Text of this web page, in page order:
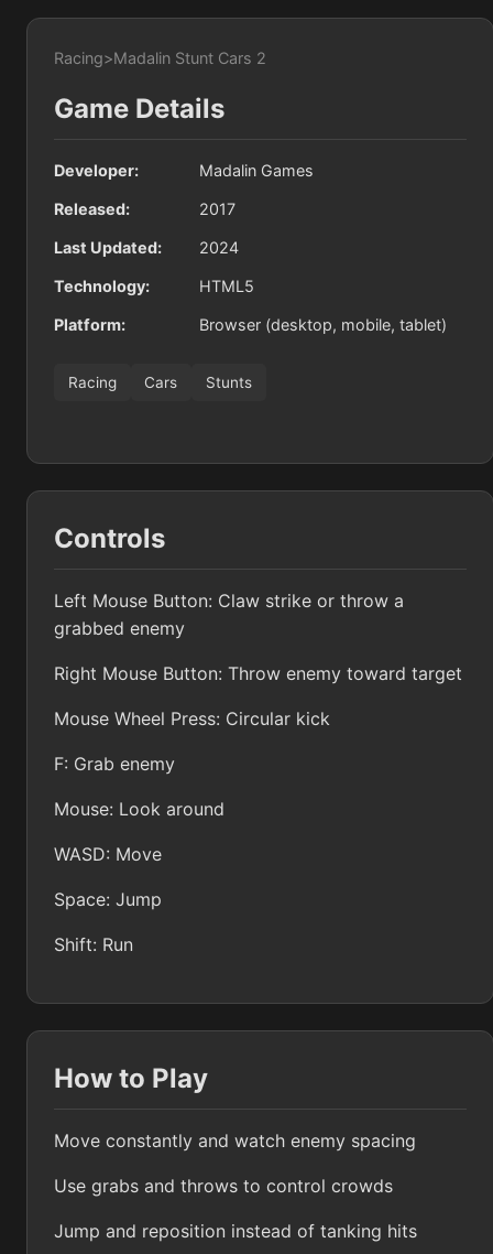
Racing>Madalin Stunt Cars 2
Game Details
Developer: Madalin Games
Released: 2017
Last Updated: 2024
Technology: HTML5
Platform: Browser (desktop, mobile, tablet)
Racing Cars Stunts
Controls
Left Mouse Button: Claw strike or throw a
grabbed enemy
Right Mouse Button: Throw enemy toward target
Mouse Wheel Press: Circular kick
F: Grab enemy
Mouse: Look around
WASD: Move
Space: Jump
Shift: Run
How to Play
Move constantly and watch enemy spacing
Use grabs and throws to control crowds
Jump and reposition instead of tanking hits